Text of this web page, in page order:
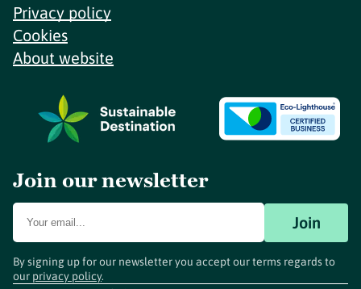
Privacy policy
Cookies
About website
Join our newsletter
Join
By signing up for our newsletter you accept our terms regards to
our privacy policy.